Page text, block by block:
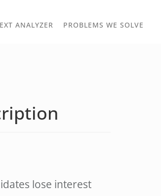
ANALYZER PROBLEMS WE SOLVE
lose interest